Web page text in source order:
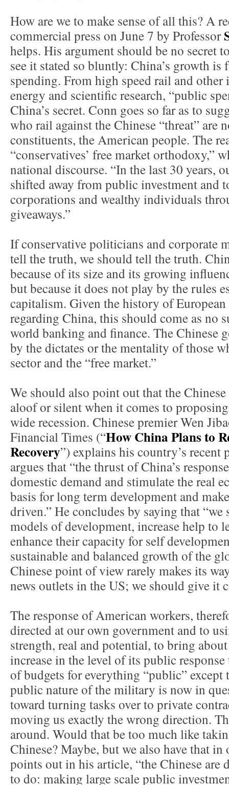
How are we to make sense of all this? A
commercial press on June 7 by Professor
helps. His argument should be no secret
see it stated so bluntly: China’s growth is
spending. From high speed rail and
energy and scientific research, “public
China’s secret. Conn goes so far as to
who rail against the Chinese “threat”
constituents, the American people. The
“conservatives’ free market orthodoxy,”
national discourse. “In the last 30 years,
shifted away from public investment and
corporations and wealthy individuals
giveaways.”
If conservative politicians and corporate
tell the truth, we should tell the truth.
because of its size and its growing
but because it does not play by the rules
capitalism. Given the history of
regarding China, this should come as no
world banking and finance. The Chinese
by the dictates or the mentality of those
sector and the “free market.”
We should also point out that the
aloof or silent when it comes to
wide recession. Chinese premier Wen
Financial Times (“How China Plans to
Recovery”) explains his country’s
argues that “the thrust of China’s
domestic demand and stimulate the real
basis for long term development and
driven.” He concludes by saying that
models of development, increase help to
enhance their capacity for self
sustainable and balanced growth of the
Chinese point of view rarely makes its
news outlets in the US; we should give it
The response of American workers,
directed at our own government and to
strength, real and potential, to bring
increase in the level of its public
of budgets for everything “public”
public nature of the military is now in
toward turning tasks over to private
moving us exactly the wrong direction.
around. Would that be too much like
Chinese? Maybe, but we also have that
points out in his article, “the Chinese are
to do: making large scale public